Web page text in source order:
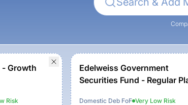
- Growth
Risk
Edelweiss Government
Securities Fund - Regular
Domestic Deb FoF Very LowRisk